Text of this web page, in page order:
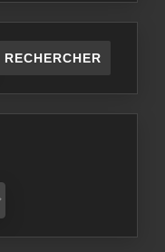
RECHERCHER